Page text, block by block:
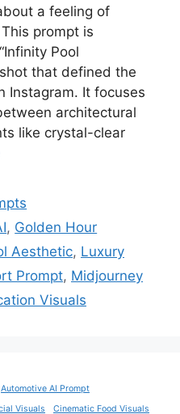
a feeling of
prompt is
Pool
that defined the
Instagram. It focuses
architectural
like crystal-clear
, Golden Hour
Aesthetic, Luxury
Prompt, Midjourney
Visuals
Automotive AI Prompt
Visuals Cinematic Food Visuals